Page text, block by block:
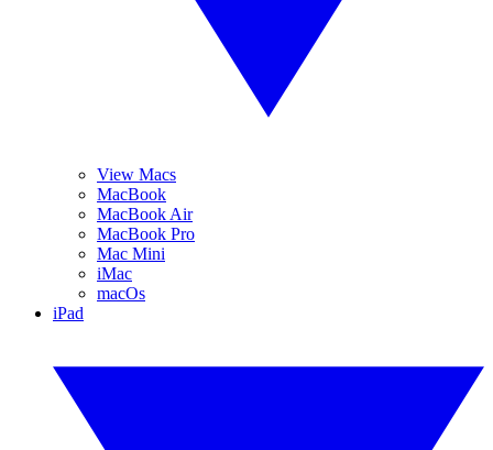
View Macs
MacBook
MacBook Air
MacBook Pro
Mac Mini
iMac
macOs
iPad